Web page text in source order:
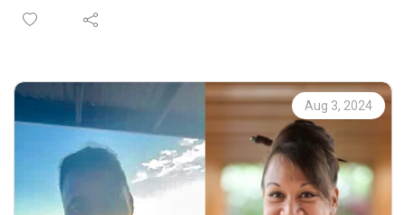
stories that are embedded in a Lahaina sense of place. As
participants complete our immersive storytelling
moments. These recordings become the basis for annual
requests for proposals to interpret as a work of public art
in collaboration with Maui community members.
Proposals are selected by a community panel, followed
by an intensive learning and cultural exchange that is
rooted in specific places throughout Maui County.
Aug 3, 2024